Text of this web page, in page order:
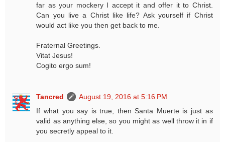
far as your mockery I accept it and offer it to Christ.
Can you live a Christ like life? Ask yourself if Christ
would act like you then get back to me.
Fraternal Greetings.
Vitat Jesus!
Cogito ergo sum!
Tancred
August 19, 2016 at 5:16 PM
If what you say is true, then Santa Muerte is just as
valid as anything else, so you might as well throw it in if
you secretly appeal to it.